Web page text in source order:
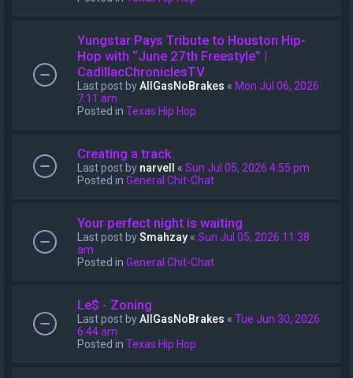
Yungstar Pays Tribute to Houston Hip-
Hop with “June 27th Freestyle” |
CadillacChroniclesTV
Last post byAllGasNoBrakes « Mon Jul 06, 2026
7:11 am
Posted in Texas Hip Hop
Creating a track.
Last post by narvell « Sun Jul 05, 2026 4:55 pm
Posted in General Chit-Chat
Your perfect night is waiting
Last post bySmahzay « Sun Jul 05, 2026 11:38
am
Posted in General Chit-Chat
Le$ - Zoning
Last post byAllGasNoBrakes « Tue Jun 30, 2026
6:44 am
Posted in Texas Hip Hop